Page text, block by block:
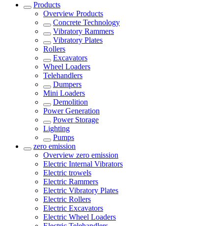
Products
Overview Products
Concrete Technology
Vibratory Rammers
Vibratory Plates
Rollers
Excavators
Wheel Loaders
Telehandlers
Dumpers
Mini Loaders
Demolition
Power Generation
Power Storage
Lighting
Pumps
zero emission
Overview zero emission
Electric Internal Vibrators
Electric trowels
Electric Rammers
Electric Vibratory Plates
Electric Rollers
Electric Excavators
Electric Wheel Loaders